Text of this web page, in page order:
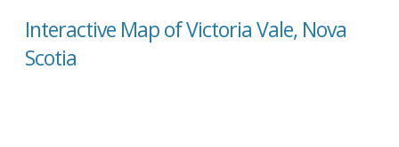
Interactive Map of Victoria Vale, Nova
Scotia